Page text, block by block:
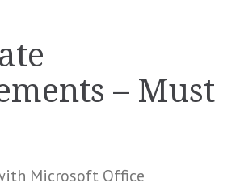
– Must
Microsoft Office